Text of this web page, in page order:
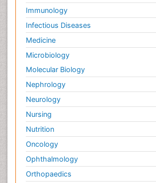
Immunology
Infectious Diseases
Medicine
Microbiology
Molecular Biology
Nephrology
Neurology
Nursing
Nutrition
Oncology
Ophthalmology
Orthopaedics